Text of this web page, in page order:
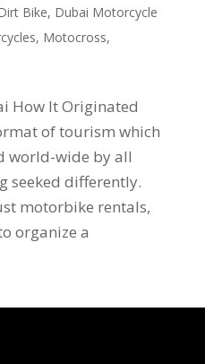
Bike, Dubai Motorcycle
, Motocross,
How It Originated
of tourism which
world-wide by all
seeked differently.
motorbike rentals,
organize a